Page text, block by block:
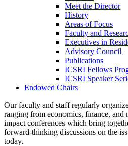
Meet the Director
History
Areas of Focus
Faculty and
Executives in
Advisory Council
Publications
ICSRI Fellows
ICSRI Speaker
Endowed Chairs
Our faculty and staff regularly
ranging from economics, finance, and
impact conferences which bring
forward-thinking discussions on the
today.